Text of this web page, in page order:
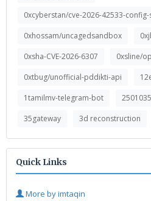
0xcyberstan/cve-2026-42533-
0xhossam/uncagedsandbox
0xsha-CVE-2026-6307
0xsline/
0xtbug/unofficial-pddikti-api
1tamilmv-telegram-bot
35gateway
3d reconstruction
Quick Links
More by imtaqin